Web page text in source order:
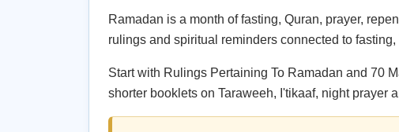
Ramadan is a month of fasting, Quran, prayer,
rulings and spiritual reminders connected to
Start with Rulings Pertaining To Ramadan and 70
shorter booklets on Taraweeh, I'tikaaf, night prayer